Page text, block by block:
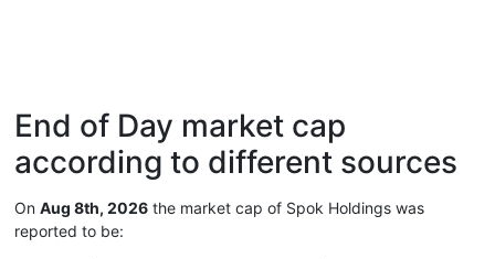
End of Day market cap
according to different sources
On Aug 8th, 2026 the market cap of Spok Holdings was
reported to be: